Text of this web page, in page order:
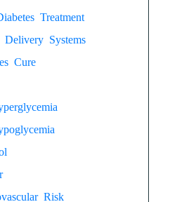
Treatment
Systems
Cure
Risk